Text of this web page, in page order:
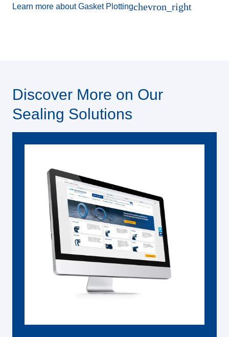
Learn more about Gasket Plottingchevron_right
Discover More on Our
Sealing Solutions